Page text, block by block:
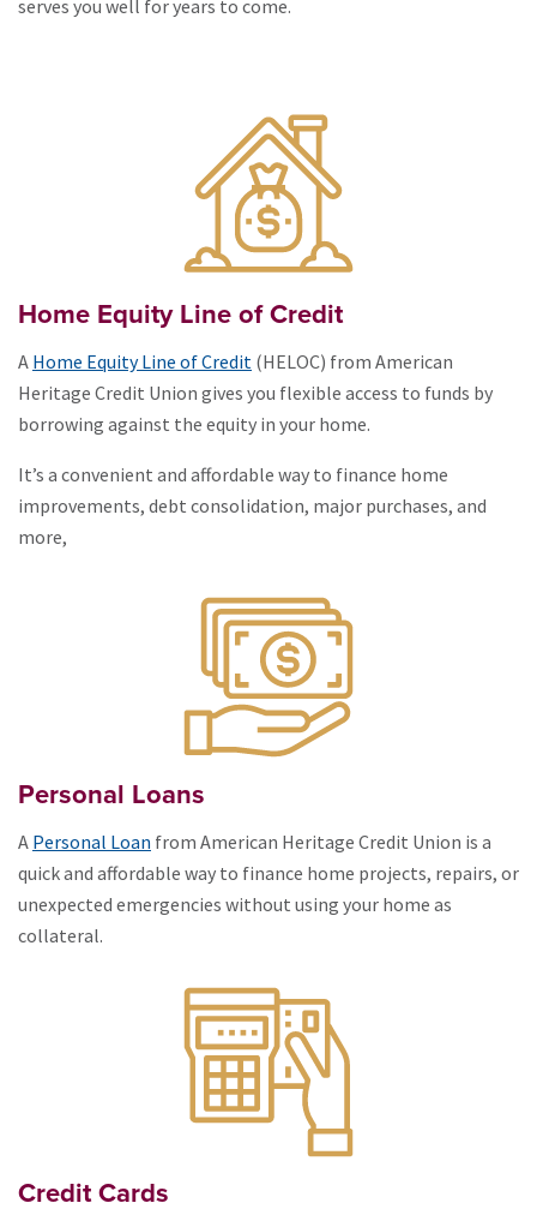
serves you well for years to come.
Home Equity Line of Credit
A Home Equity Line of Credit (HELOC) from American
Heritage Credit Union gives you flexible access to funds by
borrowing against the equity in your home.
It’s a convenient and affordable way to finance home
improvements, debt consolidation, major purchases, and
more,
Personal Loans
A Personal Loan from American Heritage Credit Union is a
quick and affordable way to finance home projects, repairs, or
unexpected emergencies without using your home as
collateral.
Credit Cards